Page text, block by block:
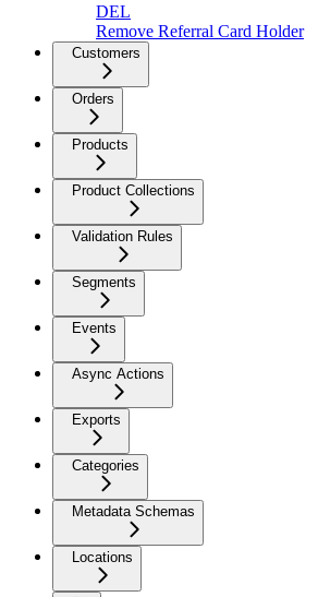
DEL
Remove Referral Card Holder
Customers
Orders
Products
Product Collections
Validation Rules
Segments
Events
Async Actions
Exports
Categories
Metadata Schemas
Locations